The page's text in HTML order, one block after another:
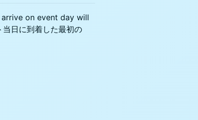
on event day will
日に到着した最初の